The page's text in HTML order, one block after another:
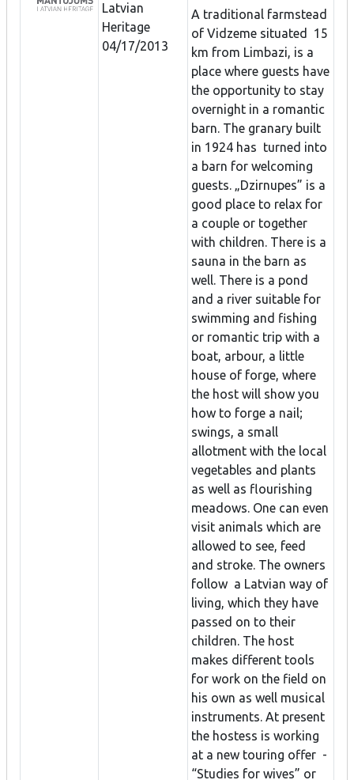
Latvian
Heritage
04/17/2013
A traditional farmstead
of Vidzeme situated 15
km from Limbazi, is a
place where guests have
the opportunity to stay
overnight in a romantic
barn. The granary built
in 1924 has turned into
a barn for welcoming
guests. „Dzirnupes” is a
good place to relax for
a couple or together
with children. There is a
sauna in the barn as
well. There is a pond
and a river suitable for
swimming and fishing
or romantic trip with a
boat, arbour, a little
house of forge, where
the host will show you
how to forge a nail;
swings, a small
allotment with the local
vegetables and plants
as well as flourishing
meadows. One can even
visit animals which are
allowed to see, feed
and stroke. The owners
follow a Latvian way of
living, which they have
passed on to their
children. The host
makes different tools
for work on the field on
his own as well musical
instruments. At present
the hostess is working
at a new touring offer -
“Studies for wives” or